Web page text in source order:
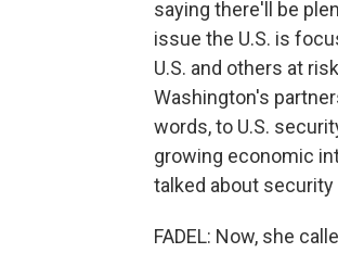
saying there'll be
issue the U.S. is
U.S. and others at
Washington's
words, to U.S.
growing economic
talked about security
FADEL: Now, she